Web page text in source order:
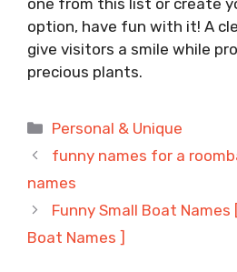
one from this list or create
option, have fun with it! A
give visitors a smile while
precious plants.
Categories
Personal & Unique
funny names for a
names
Funny Small Boat Names
Boat Names ]